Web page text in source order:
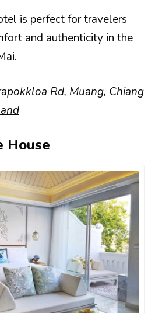
is perfect for travelers
and authenticity in the
Rd, Muang, Chiang
House